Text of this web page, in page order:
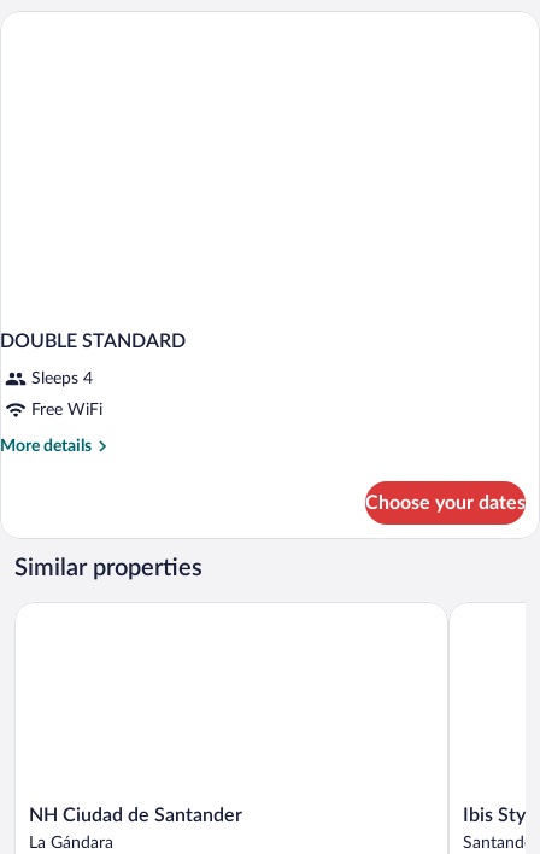
DOUBLE STANDARD
Sleeps 4
Free WiFi
More details
More
STANDARD
Choose your dates
Similar properties
NH
Ciudad
NH Ciudad de Santander
La Gándara
NH Ciudad de Santander
Ibis
Styles
Ibis
Santander
Ibis Styles